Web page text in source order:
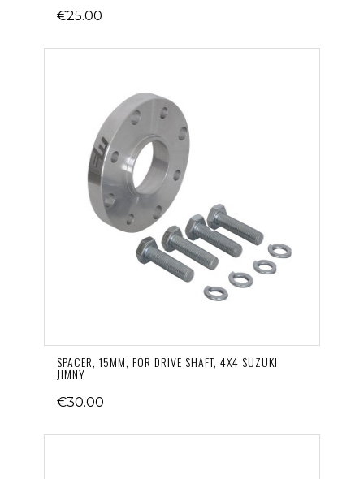
€25.00
SPACER, 15MM, FOR DRIVE SHAFT, 4X4 SUZUKI
JIMNY
€30.00